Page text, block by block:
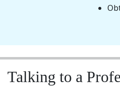
Talking to a